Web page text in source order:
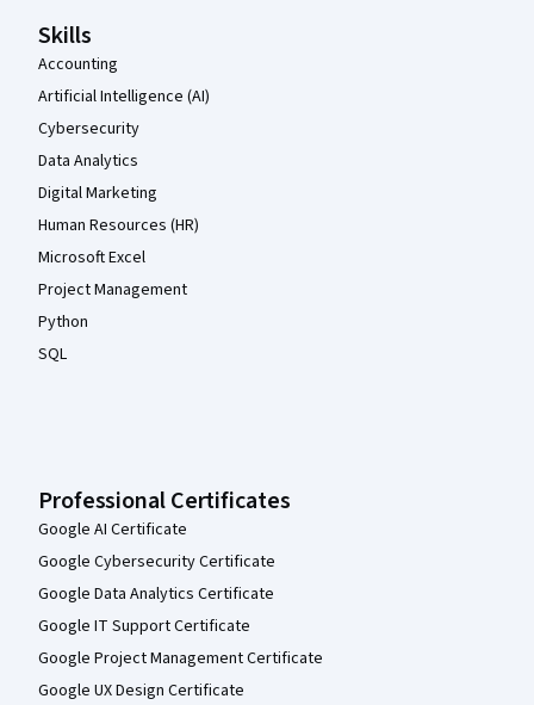
Skills
Accounting
Artificial Intelligence (AI)
Cybersecurity
Data Analytics
Digital Marketing
Human Resources (HR)
Microsoft Excel
Project Management
Python
SQL
Professional Certificates
Google AI Certificate
Google Cybersecurity Certificate
Google Data Analytics Certificate
Google IT Support Certificate
Google Project Management Certificate
Google UX Design Certificate